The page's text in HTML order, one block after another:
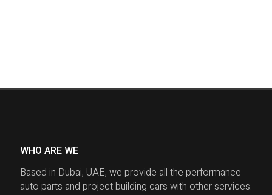
WHO ARE WE
Based in Dubai, UAE, we provide all the performance
auto parts and project building cars with other services.